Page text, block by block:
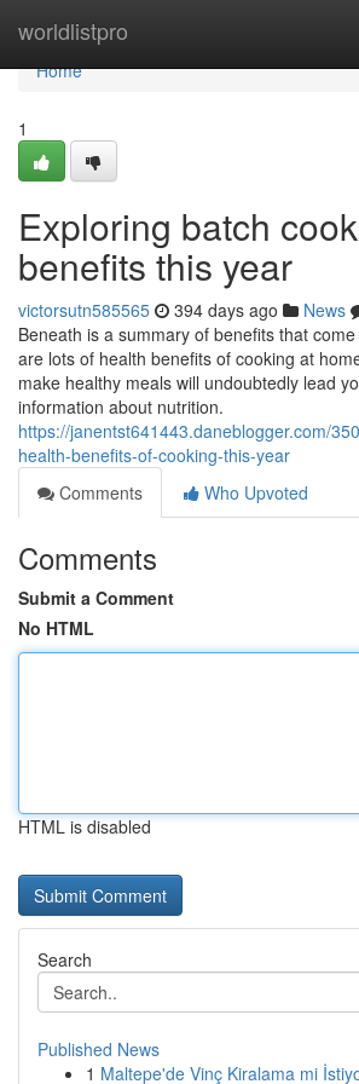
worldlistpro
Home
Home
1
Exploring batch
benefits this year
victorsutn585565 394 days ago News
Beneath is a summary of benefits that
are lots of health benefits of cooking at
make healthy meals will undoubtedly lead
information about nutrition.
https://janentst641443.daneblogger.com/
health-benefits-of-cooking-this-year
Comments
Who Upvoted
Comments
Submit a Comment
No HTML
HTML is disabled
Search
Published News
1 Maltepe'de Vinç Kiralama mi